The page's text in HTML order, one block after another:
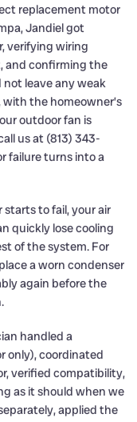
replacement motor
Jandiel got
verifying wiring
and confirming the
leave any weak
the homeowner’s
outdoor fan is
us at (813) 343-
failure turns into a
to fail, your air
quickly lose cooling
of the system. For
a worn condenser
again before the
handled a
only), coordinated
verified compatibility,
as it should when we
applied the